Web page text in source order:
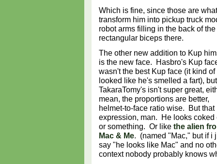
Which is fine, since those are
transform him into pickup truck
robot arms filling in the back of
rectangular biceps there.
The other new addition to Kup
is the new face. Hasbro's Kup
wasn't the best Kup face (it kind of
looked like he's smelled a fart), but
TakaraTomy's isn't super great,
mean, the proportions are better,
helmet-to-face ratio wise. But that
expression, man. He looks coked
or something. Or like the alien
Mac & Me. (named "Mac," but if i
say "he looks like Mac" and no
context nobody probably knows